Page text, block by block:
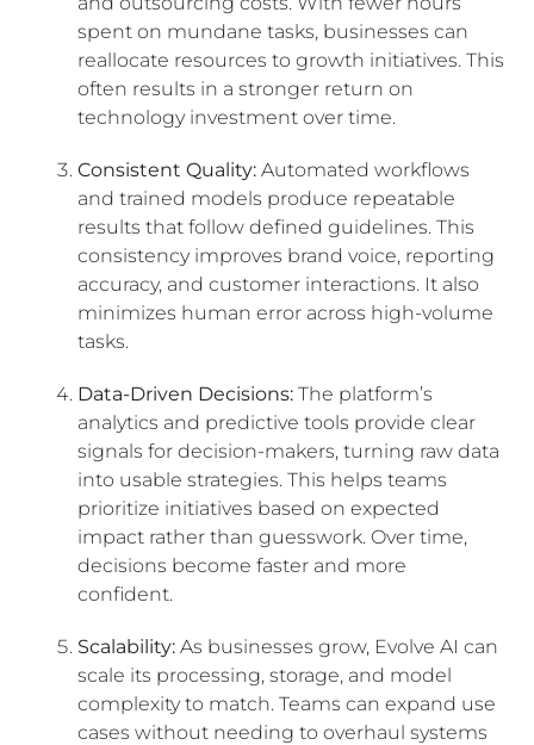
spent on mundane tasks, businesses can
reallocate resources to growth initiatives. This
often results in a stronger return on
technology investment over time.
Consistent Quality: Automated workflows
and trained models produce repeatable
results that follow defined guidelines. This
consistency improves brand voice, reporting
accuracy, and customer interactions. It also
minimizes human error across high-volume
tasks.
Data-Driven Decisions: The platform’s
analytics and predictive tools provide clear
signals for decision-makers, turning raw data
into usable strategies. This helps teams
prioritize initiatives based on expected
impact rather than guesswork. Over time,
decisions become faster and more
confident.
Scalability: As businesses grow, Evolve AI can
scale its processing, storage, and model
complexity to match. Teams can expand use
cases without needing to overhaul systems